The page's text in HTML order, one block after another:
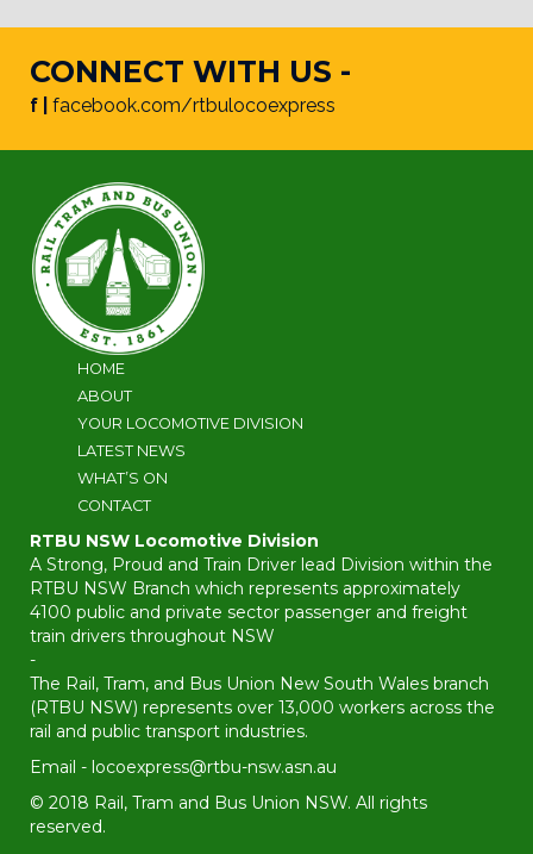
CONNECT WITH US -
f | facebook.com/rtbulocoexpress
HOME
ABOUT
YOUR LOCOMOTIVE DIVISION
LATEST NEWS
WHAT’S ON
CONTACT
RTBU NSW Locomotive Division
A Strong, Proud and Train Driver lead Division within the
RTBU NSW Branch which represents approximately
4100 public and private sector passenger and freight
train drivers throughout NSW
-
The Rail, Tram, and Bus Union New South Wales branch
(RTBU NSW) represents over 13,000 workers across the
rail and public transport industries.
Email - locoexpress@rtbu-nsw.asn.au
© 2018 Rail, Tram and Bus Union NSW. All rights
reserved.